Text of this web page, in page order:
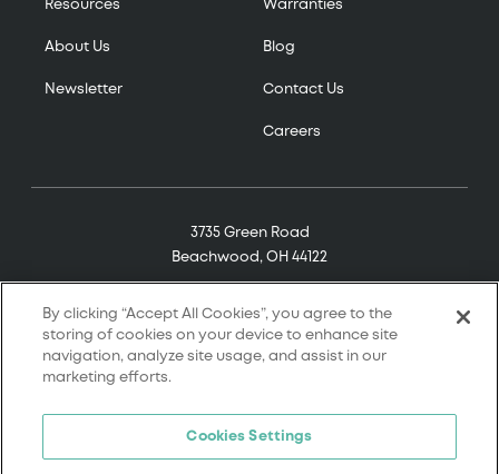
Resources
About Us
Newsletter
Warranties
Blog
Contact Us
Careers
3735 Green Road
Beachwood, OH 44122
© 2026 Tremco. All rights reserved.
By clicking “Accept All Cookies”, you agree to the
storing of cookies on your device to enhance site
navigation, analyze site usage, and assist in our
marketing efforts.
Cookies Settings